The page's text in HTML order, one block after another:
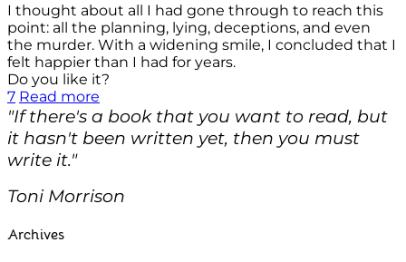
I thought about all I had gone through to reach this
point: all the planning, lying, deceptions, and even
the murder. With a widening smile, I concluded that I
felt happier than I had for years.
Do you like it?
7 Read more
"If there's a book that you want to read, but
it hasn't been written yet, then you must
write it."
Toni Morrison
Archives